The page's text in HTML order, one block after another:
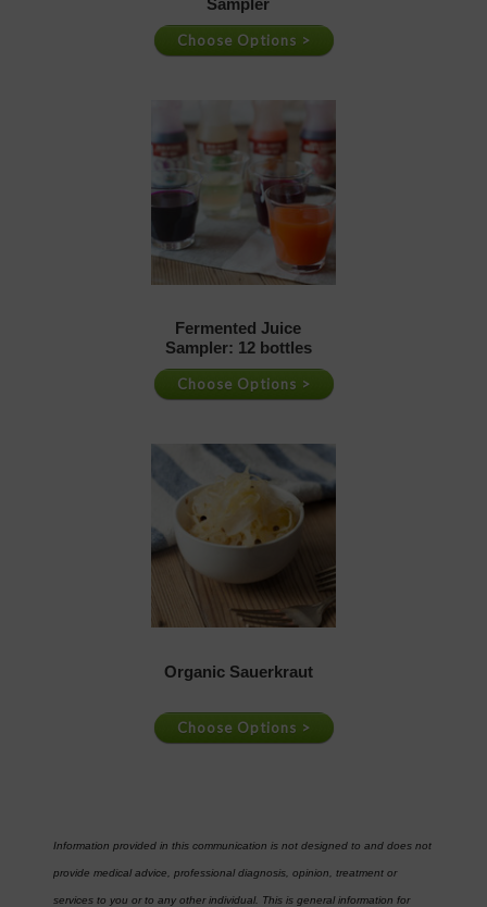
Information provided in this communication is not designed to and does not
provide medical advice, professional diagnosis, opinion, treatment or
services to you or to any other individual. This is general information for